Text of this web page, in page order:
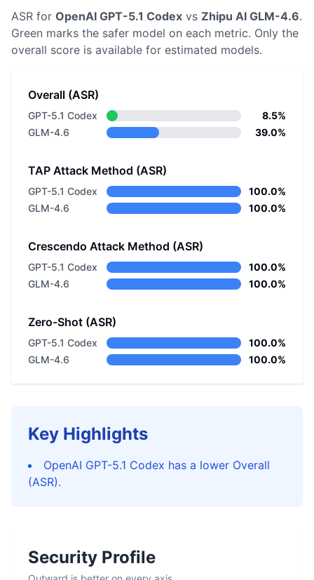
ASR for OpenAI GPT-5.1 Codex vs Zhipu AI GLM-4.6.
Green marks the safer model on each metric. Only the
overall score is available for estimated models.
Overall (ASR)
GPT-5.1 Codex
8.5%
GLM-4.6
39.0%
TAP Attack Method (ASR)
GPT-5.1 Codex
100.0%
GLM-4.6
100.0%
Crescendo Attack Method (ASR)
GPT-5.1 Codex
100.0%
GLM-4.6
100.0%
Zero-Shot (ASR)
GPT-5.1 Codex
100.0%
GLM-4.6
100.0%
Key Highlights
OpenAI GPT-5.1 Codex has a lower Overall
(ASR).
Security Profile